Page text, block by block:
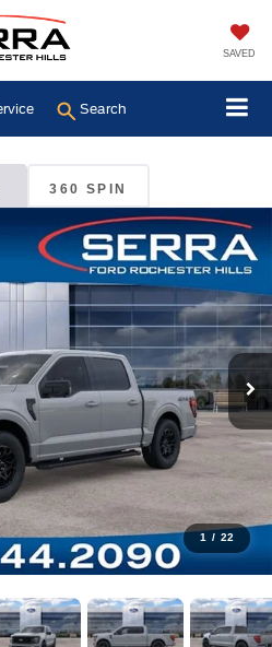
SAVED
Search
360 SPIN
1 / 22